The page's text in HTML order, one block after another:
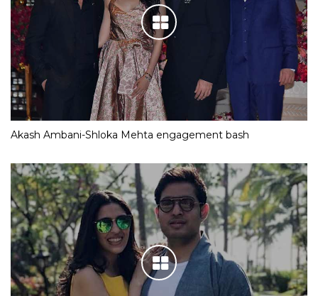
Akash Ambani-Shloka Mehta engagement bash